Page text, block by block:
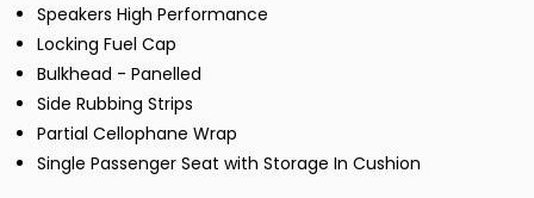
Speakers High Performance
Locking Fuel Cap
Bulkhead - Panelled
Side Rubbing Strips
Partial Cellophane Wrap
Single Passenger Seat with Storage In Cushion